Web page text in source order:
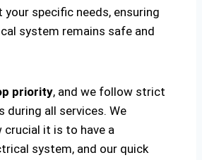
specific needs, ensuring
system remains safe and
priority, and we follow strict
during all services. We
crucial it is to have a
system, and our quick